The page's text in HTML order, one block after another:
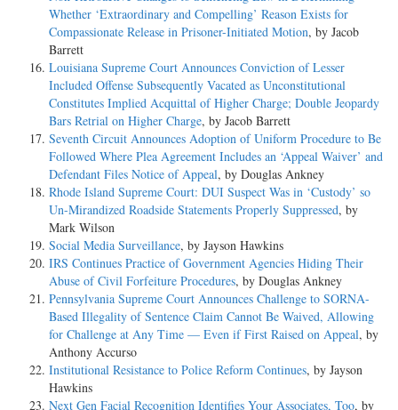
Whether ‘Extraordinary and Compelling’ Reason Exists for
Compassionate Release in Prisoner-Initiated Motion, by Jacob
Barrett
Louisiana Supreme Court Announces Conviction of Lesser
Included Offense Subsequently Vacated as Unconstitutional
Constitutes Implied Acquittal of Higher Charge; Double Jeopardy
Bars Retrial on Higher Charge, by Jacob Barrett
Seventh Circuit Announces Adoption of Uniform Procedure to Be
Followed Where Plea Agreement Includes an ‘Appeal Waiver’ and
Defendant Files Notice of Appeal, by Douglas Ankney
Rhode Island Supreme Court: DUI Suspect Was in ‘Custody’ so
Un-Mirandized Roadside Statements Properly Suppressed, by
Mark Wilson
Social Media Surveillance, by Jayson Hawkins
IRS Continues Practice of Government Agencies Hiding Their
Abuse of Civil Forfeiture Procedures, by Douglas Ankney
Pennsylvania Supreme Court Announces Challenge to SORNA-
Based Illegality of Sentence Claim Cannot Be Waived, Allowing
for Challenge at Any Time — Even if First Raised on Appeal, by
Anthony Accurso
Institutional Resistance to Police Reform Continues, by Jayson
Hawkins
Next Gen Facial Recognition Identifies Your Associates, Too, by